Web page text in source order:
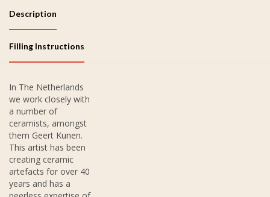
Description
Filling Instructions
In The Netherlands
we work closely with
a number of
ceramists, amongst
them Geert Kunen.
This artist has been
creating ceramic
artefacts for over 40
years and has a